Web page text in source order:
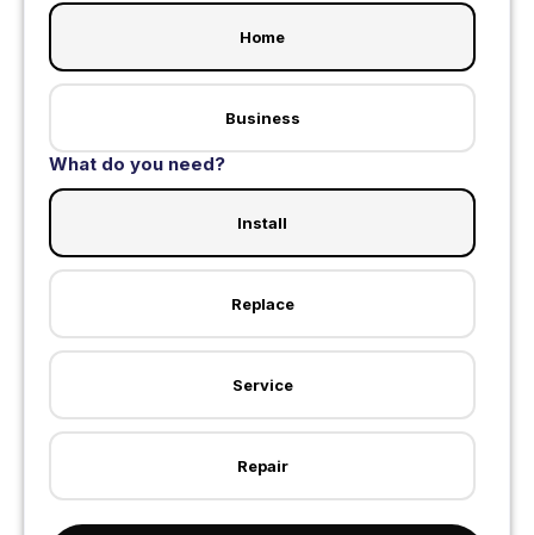
Home
Business
What do you need?
Install
Replace
Service
Repair